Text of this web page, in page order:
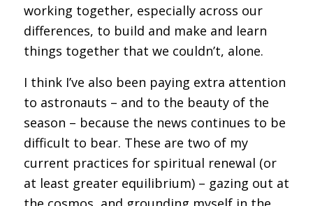
working together, especially across our
differences, to build and make and learn
things together that we couldn’t, alone.
I think I’ve also been paying extra attention
to astronauts – and to the beauty of the
season – because the news continues to be
difficult to bear. These are two of my
current practices for spiritual renewal (or
at least greater equilibrium) – gazing out at